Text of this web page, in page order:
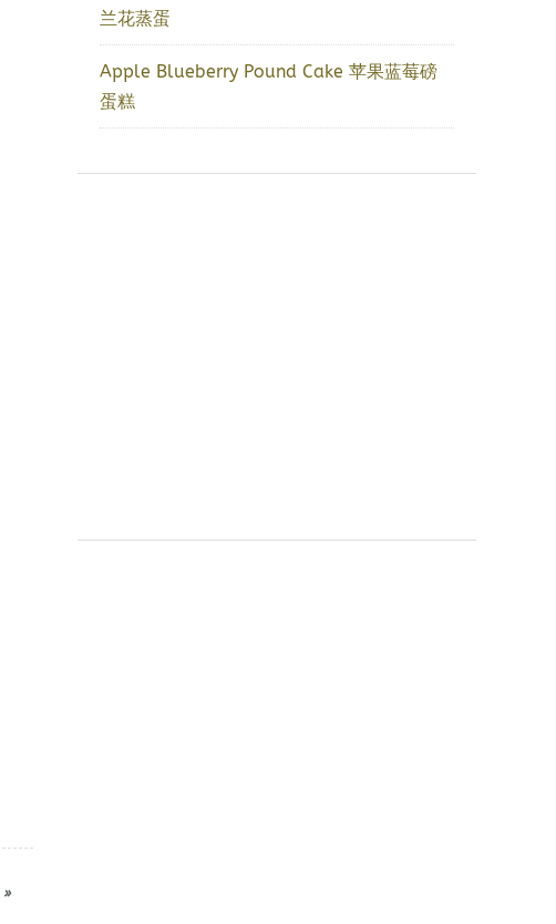
»
兰花蒸蛋
Apple Blueberry Pound Cake 苹果蓝莓磅
蛋糕